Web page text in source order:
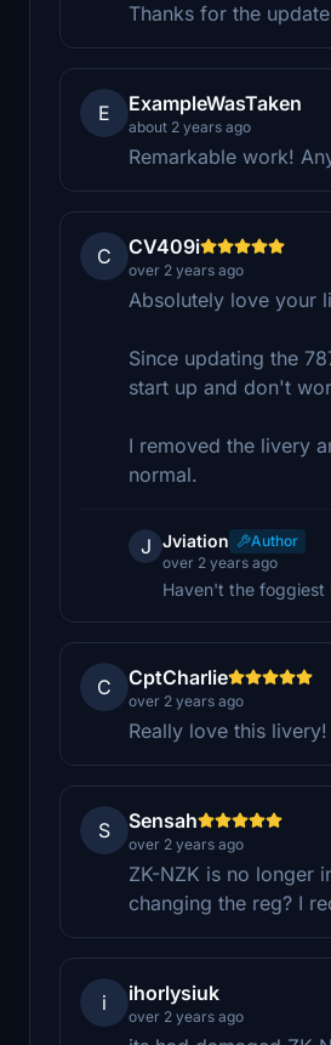
Thanks for the
E ExampleWasTaken
about 2 years ago
Remarkable work!
C CV409i
over 2 years ago
Absolutely love your
Since updating the
start up and don't
I removed the livery
normal.
J Jviation
Author
over 2 years ago
Haven't the foggiest
C CptCharlie
over 2 years ago
Really love this
S Sensah
over 2 years ago
ZK-NZK is no longer
changing the reg? I
i ihorlysiuk
over 2 years ago